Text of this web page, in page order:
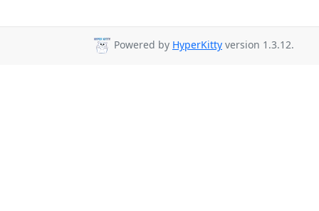
Powered by HyperKitty version 1.3.12.